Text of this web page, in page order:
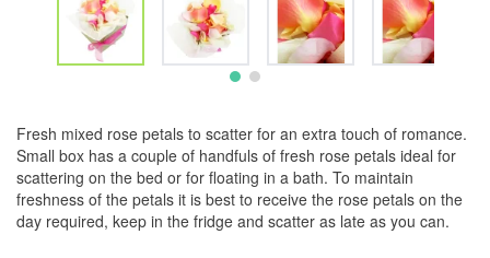
Fresh mixed rose petals to scatter for an extra touch of romance.
Small box has a couple of handfuls of fresh rose petals ideal for
scattering on the bed or for floating in a bath. To maintain
freshness of the petals it is best to receive the rose petals on the
day required, keep in the fridge and scatter as late as you can.